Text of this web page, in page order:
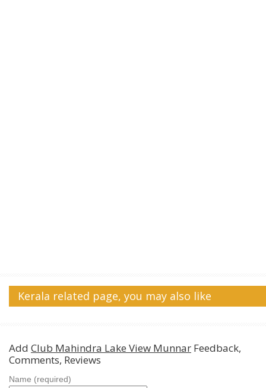
Kerala related page, you may also like
Add Club Mahindra Lake View Munnar Feedback,
Comments, Reviews
Name (required)